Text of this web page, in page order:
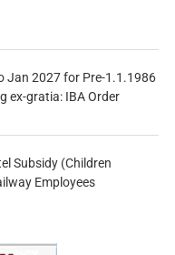
Jan 2027 for Pre-1.1.1986
ex-gratia: IBA Order
Subsidy (Children
Employees